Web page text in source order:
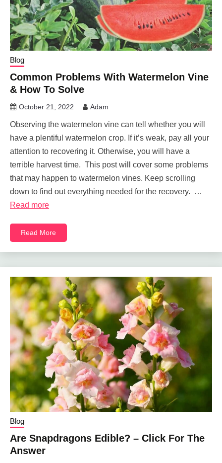
Blog
Common Problems With Watermelon Vine
& How To Solve
October 21, 2022 Adam
Observing the watermelon vine can tell whether you will
have a plentiful watermelon crop. If it’s weak, pay all your
attention to recovering it. Otherwise, you will have a
terrible harvest time. This post will cover some problems
that may happen to watermelon vines. Keep scrolling
down to find out everything needed for the recovery. …
Read more
Read More
Blog
Are Snapdragons Edible? – Click For The
Answer